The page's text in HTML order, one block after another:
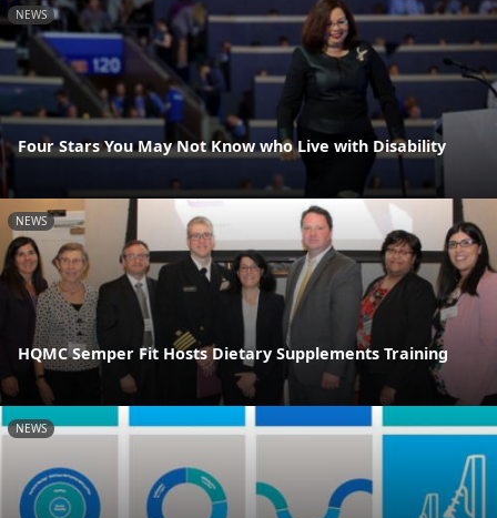
NEWS
Four Stars You May Not Know who Live with Disability
NEWS
HQMC Semper Fit Hosts Dietary Supplements Training
NEWS